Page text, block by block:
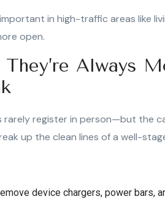
in high-traffic areas like
open.
They’re Always
rarely register in person—but the
up the clean lines of a well-
device chargers, power bars,